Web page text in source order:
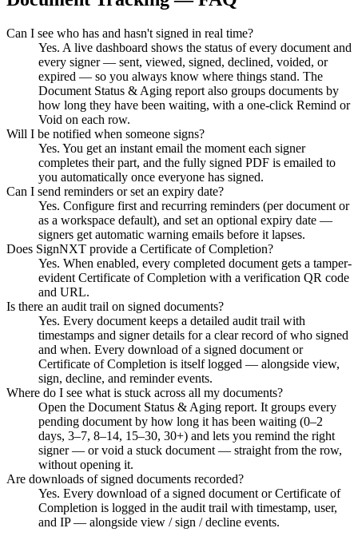
Can I see who has and hasn't signed in real time?
Yes. A live dashboard shows the status of every document and
every signer — sent, viewed, signed, declined, voided, or
expired — so you always know where things stand. The
Document Status & Aging report also groups documents by
how long they have been waiting, with a one-click Remind or
Void on each row.
Will I be notified when someone signs?
Yes. You get an instant email the moment each signer
completes their part, and the fully signed PDF is emailed to
you automatically once everyone has signed.
Can I send reminders or set an expiry date?
Yes. Configure first and recurring reminders (per document or
as a workspace default), and set an optional expiry date —
signers get automatic warning emails before it lapses.
Does SignNXT provide a Certificate of Completion?
Yes. When enabled, every completed document gets a tamper-
evident Certificate of Completion with a verification QR code
and URL.
Is there an audit trail on signed documents?
Yes. Every document keeps a detailed audit trail with
timestamps and signer details for a clear record of who signed
and when. Every download of a signed document or
Certificate of Completion is itself logged — alongside view,
sign, decline, and reminder events.
Where do I see what is stuck across all my documents?
Open the Document Status & Aging report. It groups every
pending document by how long it has been waiting (0–2
days, 3–7, 8–14, 15–30, 30+) and lets you remind the right
signer — or void a stuck document — straight from the row,
without opening it.
Are downloads of signed documents recorded?
Yes. Every download of a signed document or Certificate of
Completion is logged in the audit trail with timestamp, user,
and IP — alongside view / sign / decline events.